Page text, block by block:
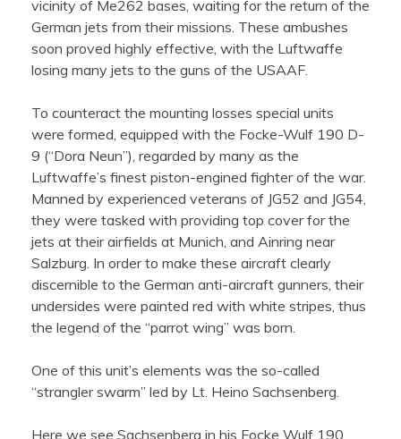
vicinity of Me262 bases, waiting for the return of the
German jets from their missions. These ambushes
soon proved highly effective, with the Luftwaffe
losing many jets to the guns of the USAAF.
To counteract the mounting losses special units
were formed, equipped with the Focke-Wulf 190 D-
9 (“Dora Neun”), regarded by many as the
Luftwaffe’s finest piston-engined fighter of the war.
Manned by experienced veterans of JG52 and JG54,
they were tasked with providing top cover for the
jets at their airfields at Munich, and Ainring near
Salzburg. In order to make these aircraft clearly
discernible to the German anti-aircraft gunners, their
undersides were painted red with white stripes, thus
the legend of the “parrot wing” was born.
One of this unit’s elements was the so-called
“strangler swarm” led by Lt. Heino Sachsenberg.
Here we see Sachsenberg in his Focke Wulf 190